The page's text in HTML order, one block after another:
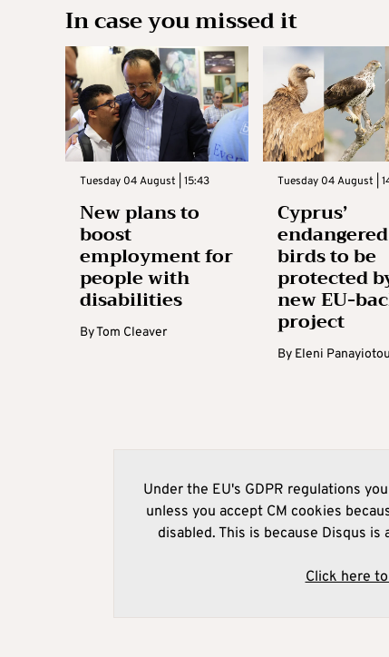
In case you missed it
Tuesday 04 August | 15:43
New plans to
boost
employment for
people with
disabilities
ByTom Cleaver
Tuesday 04 August |
Cyprus’
endangered
birds to be
protected
new EU-
project
By Eleni Panayiotou
Under the EU's GDPR regulations
unless you accept CM cookies
disabled. This is because Disqus
Click here